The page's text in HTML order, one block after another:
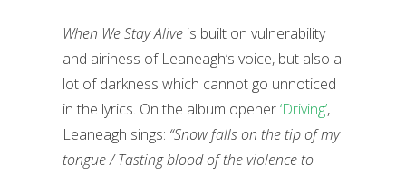
When We Stay Alive is built on vulnerability
and airiness of Leaneagh’s voice, but also a
lot of darkness which cannot go unnoticed
in the lyrics. On the album opener‘Driving’,
Leaneagh sings: “Snow falls on the tip of my
tongue / Tasting blood of the violence to